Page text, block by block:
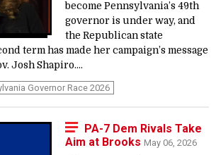
become Pennsylvania’s 49th
governor is under way, and
the Republican state
term has made her campaign’s message
Josh Shapiro....
Governor Race 2026
PA-7 Dem Rivals Take
Aim at Brooks May 06, 2026